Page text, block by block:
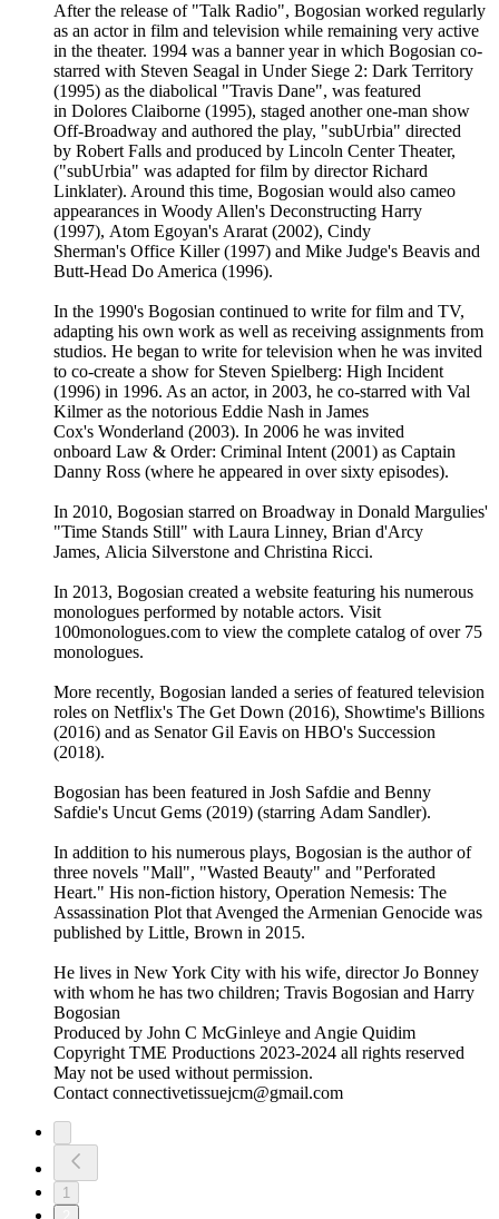
After the release of "Talk Radio", Bogosian worked regularly
as an actor in film and television while remaining very active
in the theater. 1994 was a banner year in which Bogosian co-
starred with Steven Seagal in Under Siege 2: Dark Territory
(1995) as the diabolical "Travis Dane", was featured
in Dolores Claiborne (1995), staged another one-man show
Off-Broadway and authored the play, "subUrbia" directed
by Robert Falls and produced by Lincoln Center Theater,
("subUrbia" was adapted for film by director Richard
Linklater). Around this time, Bogosian would also cameo
appearances in Woody Allen's Deconstructing Harry
(1997), Atom Egoyan's Ararat (2002), Cindy
Sherman's Office Killer (1997) and Mike Judge's Beavis and
Butt-Head Do America (1996).
In the 1990's Bogosian continued to write for film and TV,
adapting his own work as well as receiving assignments from
studios. He began to write for television when he was invited
to co-create a show for Steven Spielberg: High Incident
(1996) in 1996. As an actor, in 2003, he co-starred with Val
Kilmer as the notorious Eddie Nash in James
Cox's Wonderland (2003). In 2006 he was invited
onboard Law & Order: Criminal Intent (2001) as Captain
Danny Ross (where he appeared in over sixty episodes).
In 2010, Bogosian starred on Broadway in Donald Margulies'
"Time Stands Still" with Laura Linney, Brian d'Arcy
James, Alicia Silverstone and Christina Ricci.
In 2013, Bogosian created a website featuring his numerous
monologues performed by notable actors. Visit
100monologues.com to view the complete catalog of over 75
monologues.
More recently, Bogosian landed a series of featured television
roles on Netflix's The Get Down (2016), Showtime's Billions
(2016) and as Senator Gil Eavis on HBO's Succession
(2018).
Bogosian has been featured in Josh Safdie and Benny
Safdie's Uncut Gems (2019) (starring Adam Sandler).
In addition to his numerous plays, Bogosian is the author of
three novels "Mall", "Wasted Beauty" and "Perforated
Heart." His non-fiction history, Operation Nemesis: The
Assassination Plot that Avenged the Armenian Genocide was
published by Little, Brown in 2015.
He lives in New York City with his wife, director Jo Bonney
with whom he has two children; Travis Bogosian and Harry
Bogosian
Produced by John C McGinleye and Angie Quidim
Copyright TME Productions 2023-2024 all rights reserved
May not be used without permission.
Contact connectivetissuejcm@gmail.com
1